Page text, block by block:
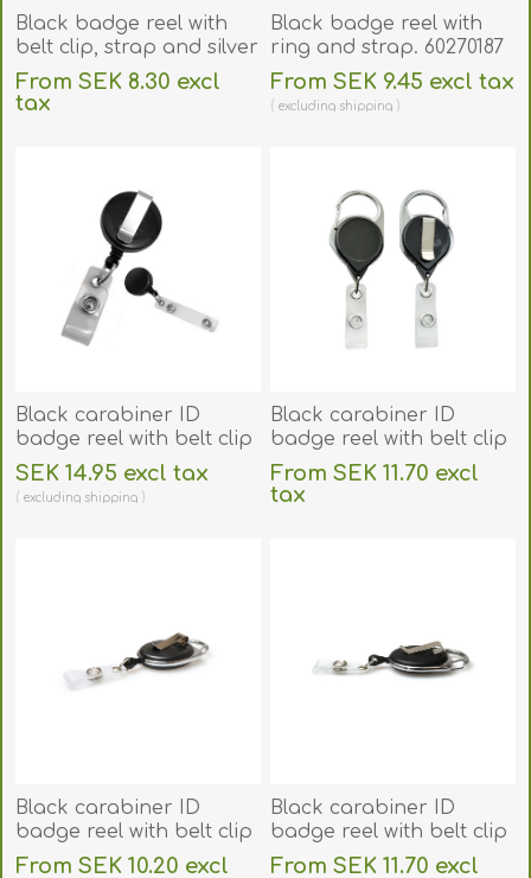
Black badge reel with
belt clip, strap and silver
sticker. 60270175
From SEK 8.30 excl
tax
Black badge reel with
ring and strap. 60270187
From SEK 9.45 excl tax
excluding shipping
Black carabiner ID
badge reel with belt clip
and 22 mm strap which
can be printed. 60270178
SEK 14.95 excl tax
excluding shipping
Black carabiner ID
badge reel with belt clip
and strap. 60270143
From SEK 11.70 excl
tax
Black carabiner ID
badge reel with belt clip
and strap. 60270149
From SEK 10.20 excl
Black carabiner ID
badge reel with belt clip
and strap. 60270190
From SEK 11.70 excl